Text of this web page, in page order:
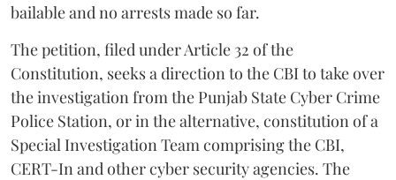
bailable and no arrests made so far.
The petition, filed under Article 32 of the
Constitution, seeks a direction to the CBI to take over
the investigation from the Punjab State Cyber Crime
Police Station, or in the alternative, constitution of a
Special Investigation Team comprising the CBI,
CERT-In and other cyber security agencies. The